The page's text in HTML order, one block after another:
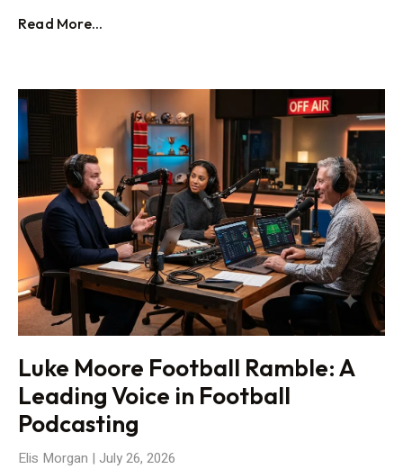
Read More...
Luke Moore Football Ramble: A
Leading Voice in Football
Podcasting
Elis Morgan July 26, 2026